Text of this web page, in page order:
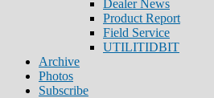
Dealer News
Product Report
Field Service
UTILITIDBIT
Archive
Photos
Subscribe